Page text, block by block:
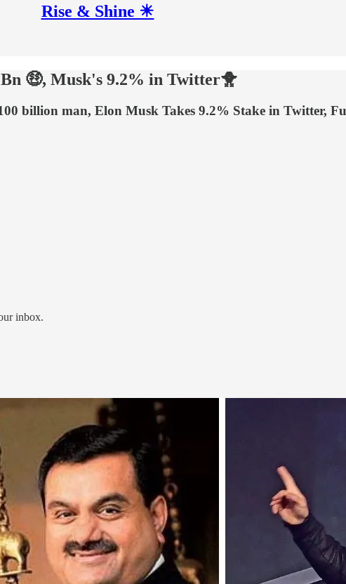
Rise & Shine ☀
🤑, Musk's 9.2% in Twitter🐥
billion man, Elon Musk Takes 9.2% Stake in Twitter,
inbox.